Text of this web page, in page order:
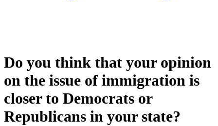
Do you think that your opinion
on the issue of immigration is
closer to Democrats or
Republicans in your state?